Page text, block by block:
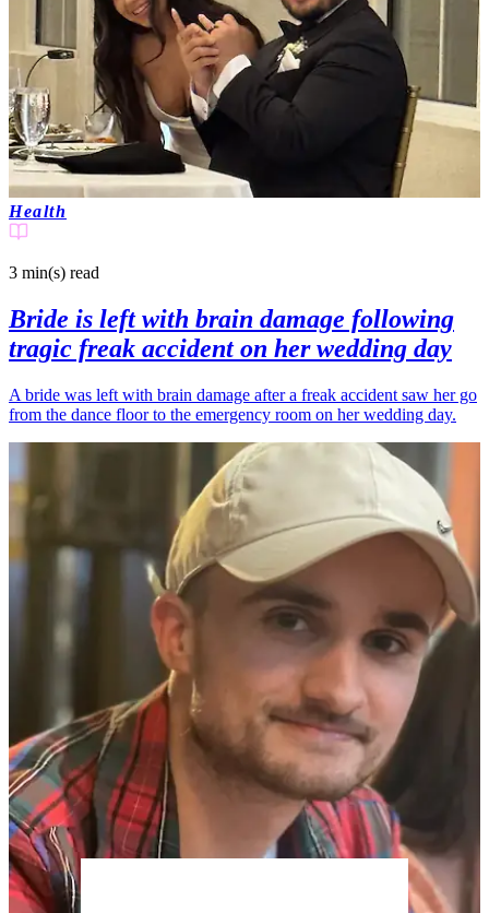
Health
3 min(s) read
Bride is left with brain damage following
tragic freak accident on her wedding day
A bride was left with brain damage after a freak accident saw her go
from the dance floor to the emergency room on her wedding day.